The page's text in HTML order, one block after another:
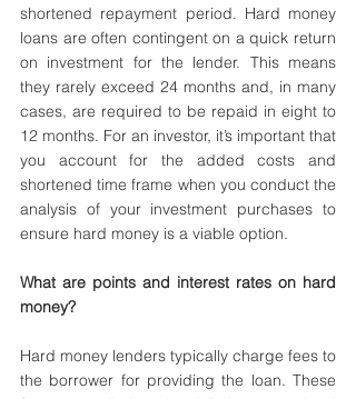
shortened repayment period. Hard money
loans are often contingent on a quick return
on investment for the lender. This means
they rarely exceed 24 months and, in many
cases, are required to be repaid in eight to
12 months. For an investor, it’s important that
you account for the added costs and
shortened time frame when you conduct the
analysis of your investment purchases to
ensure hard money is a viable option.
What are points and interest rates on hard
money?
Hard money lenders typically charge fees to
the borrower for providing the loan. These